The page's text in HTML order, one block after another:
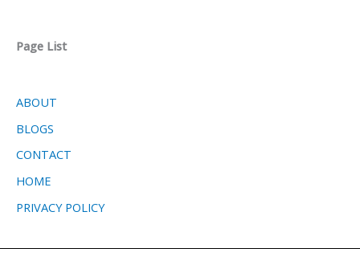
Page List
ABOUT
BLOGS
CONTACT
HOME
PRIVACY POLICY